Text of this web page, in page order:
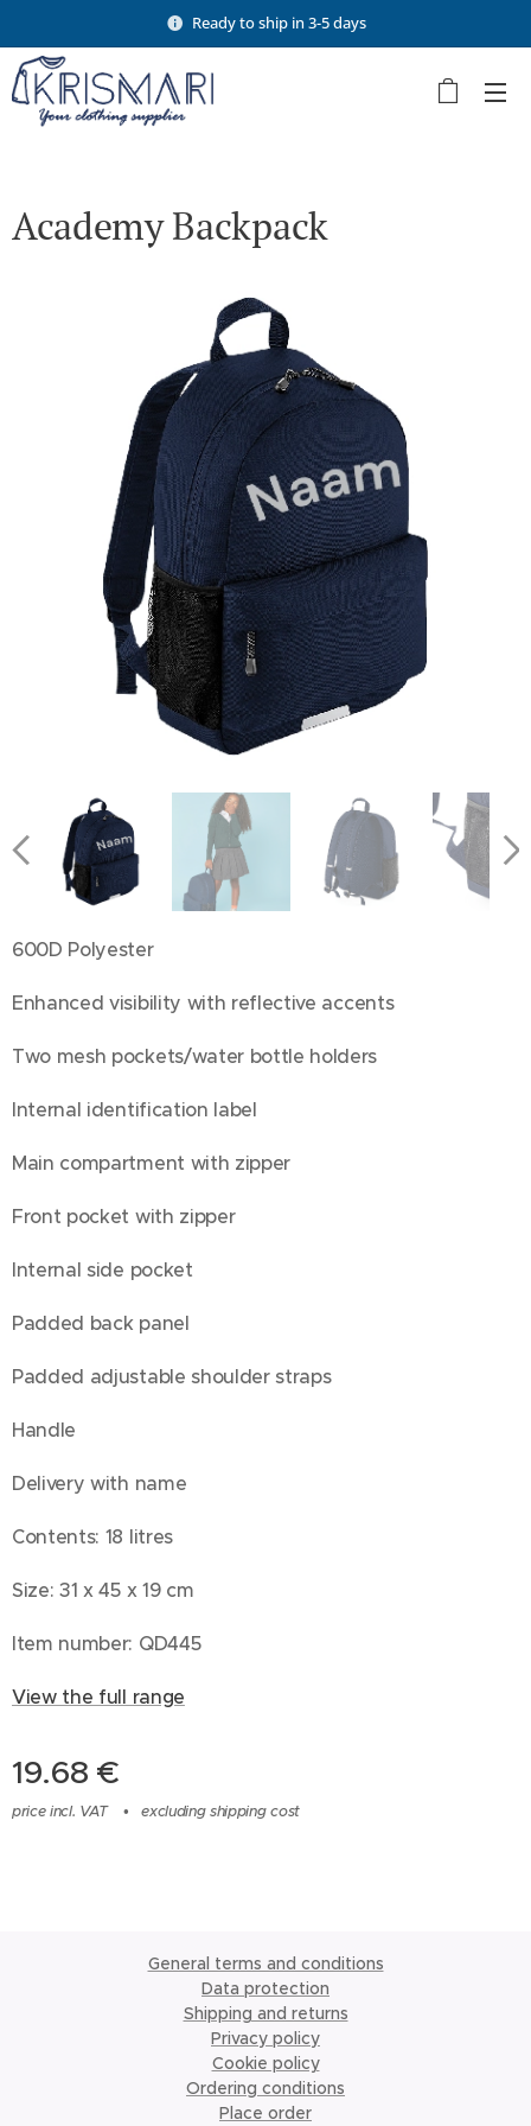
Ready to ship in 3-5 days
Academy Backpack
600D Polyester
Enhanced visibility with reflective accents
Two mesh pockets/water bottle holders
Internal identification label
Main compartment with zipper
Front pocket with zipper
Internal side pocket
Padded back panel
Padded adjustable shoulder straps
Handle
Delivery with name
Contents: 18 litres
Size: 31 x 45 x 19 cm
Item number: QD445
View the full range
19.68 €
price incl. VAT excluding shipping cost
General terms and conditions
Data protection
Shipping and returns
Privacy policy
Cookie policy
Ordering conditions
Place order